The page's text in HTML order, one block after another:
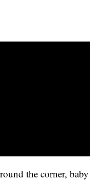
the corner, baby